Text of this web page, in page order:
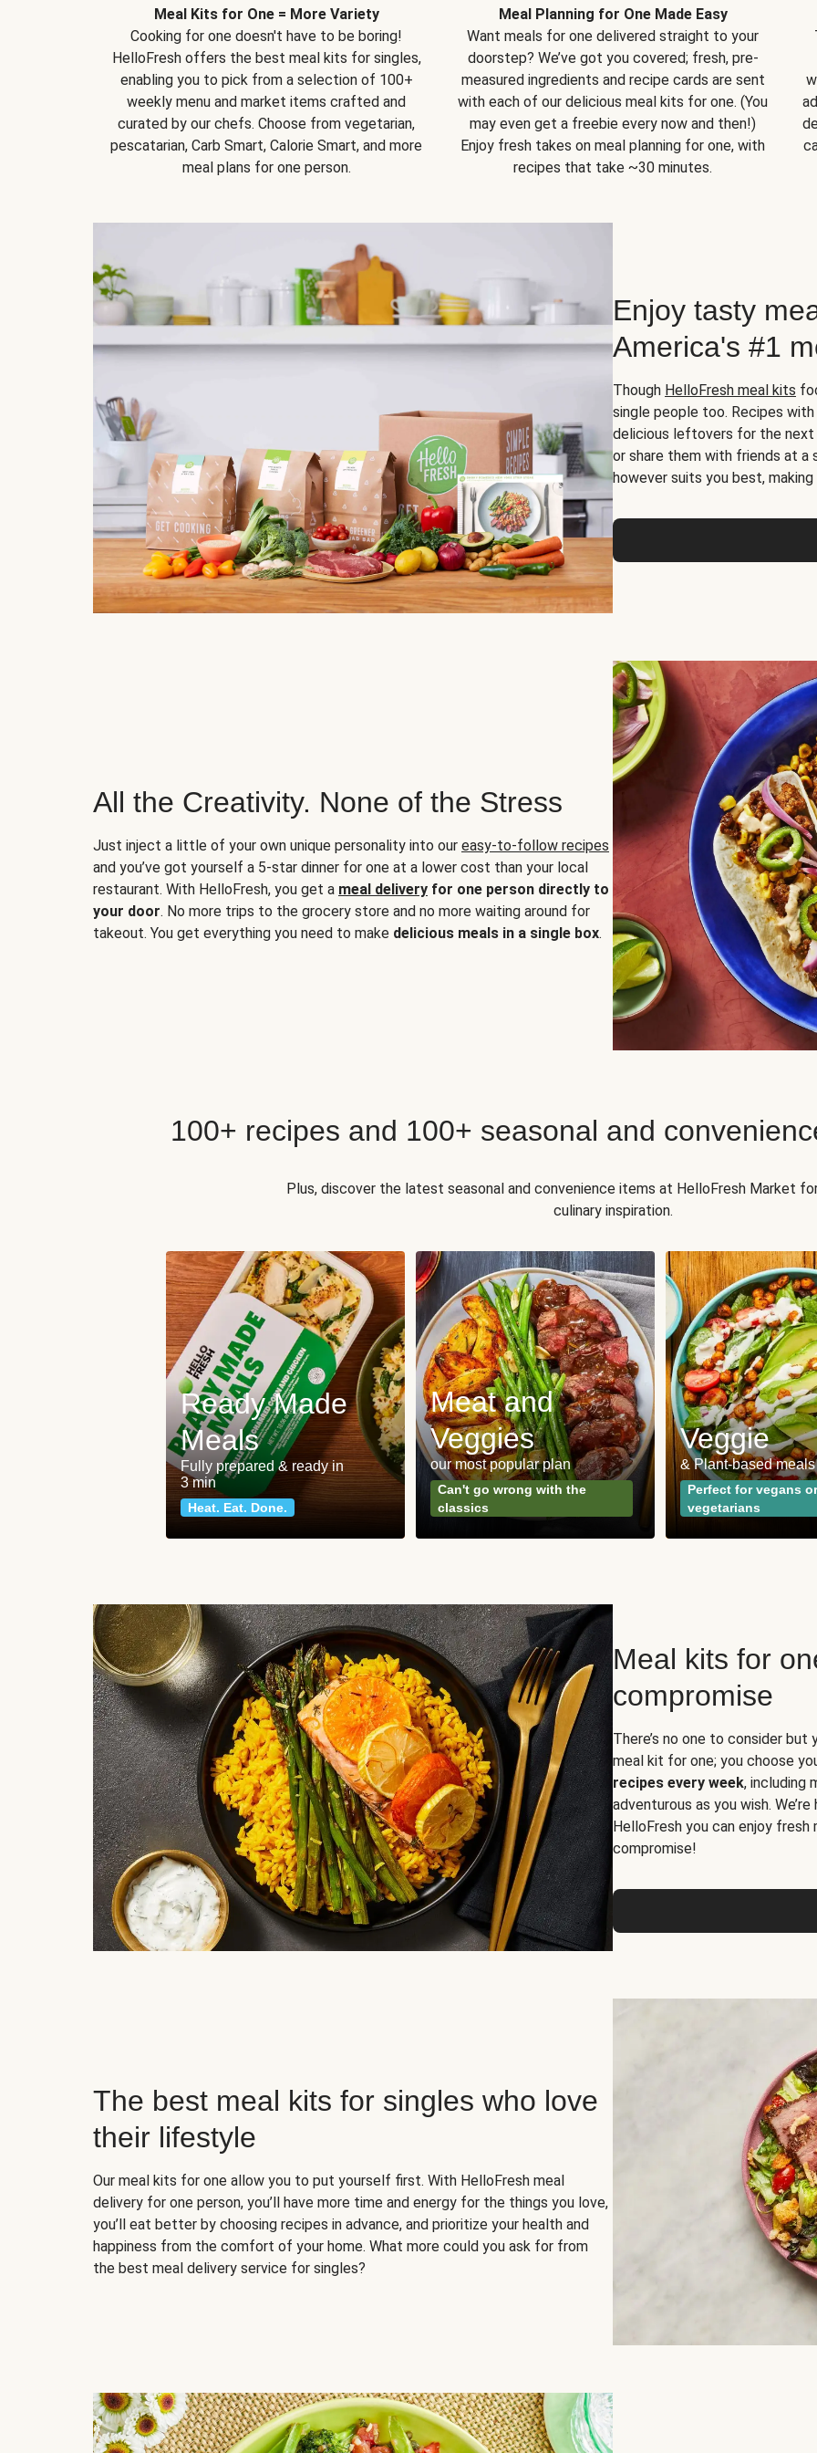
Meal Kits for One = More Variety
Cooking for one doesn't have to be boring!
HelloFresh offers the best meal kits for singles,
enabling you to pick from a selection of 100+
weekly menu and market items crafted and
curated by our chefs. Choose from vegetarian,
pescatarian, Carb Smart, Calorie Smart, and more
meal plans for one person.
Meal Planning for One Made Easy
Want meals for one delivered straight to your
doorstep? We’ve got you covered; fresh, pre-
measured ingredients and recipe cards are sent
with each of our delicious meal kits for one. (You
may even get a freebie every now and then!)
Enjoy fresh takes on meal planning for one, with
recipes that take ~30 minutes.
Enjoy tasty
America's #1
Though HelloFresh meal kits
single people too. Recipes
delicious leftovers for the next
or share them with friends at a
however suits you best,
All the Creativity. None of the Stress
Just inject a little of your own unique personality into our easy-to-follow recipes
and you’ve got yourself a 5-star dinner for one at a lower cost than your local
restaurant. With HelloFresh, you get a meal delivery for one person directly to
your door. No more trips to the grocery store and no more waiting around for
takeout. You get everything you need to make delicious meals in a single box.
100+ recipes and 100+ seasonal and
Plus, discover the latest seasonal and convenience items at HelloFresh Market
culinary inspiration.
Ready Made
Meals
Fully prepared & ready in
3 min
Heat. Eat. Done.
Meat and
Veggies
our most popular plan
Can't go wrong with the
classics
Veggie
& Plant-based meals
Perfect for vegans or
vegetarians
Meal kits for
compromise
There’s no one to consider
meal kit for one; you choose
recipes every week, including
adventurous as you wish.
HelloFresh you can enjoy
compromise!
The best meal kits for singles who love
their lifestyle
Our meal kits for one allow you to put yourself first. With HelloFresh meal
delivery for one person, you’ll have more time and energy for the things you love,
you’ll eat better by choosing recipes in advance, and prioritize your health and
happiness from the comfort of your home. What more could you ask for from
the best meal delivery service for singles?